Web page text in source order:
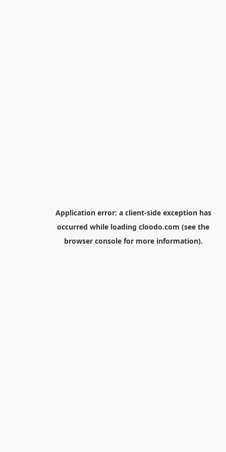
Application error: a client-side exception has
occurred while loading cloodo.com (see the
browser consolefor more information).